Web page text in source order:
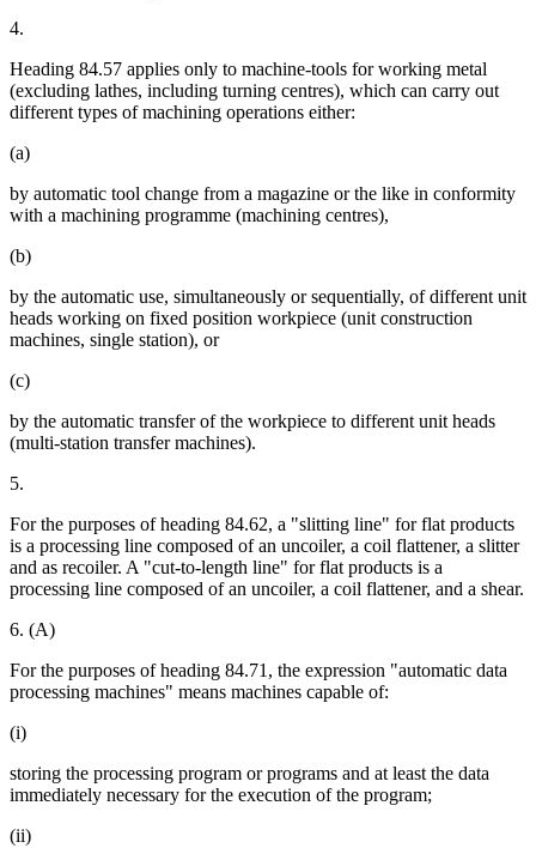
4.
Heading 84.57 applies only to machine-tools for working metal
(excluding lathes, including turning centres), which can carry out
different types of machining operations either:
(a)
by automatic tool change from a magazine or the like in conformity
with a machining programme (machining centres),
(b)
by the automatic use, simultaneously or sequentially, of different unit
heads working on fixed position workpiece (unit construction
machines, single station), or
(c)
by the automatic transfer of the workpiece to different unit heads
(multi-station transfer machines).
5.
For the purposes of heading 84.62, a "slitting line" for flat products
is a processing line composed of an uncoiler, a coil flattener, a slitter
and as recoiler. A "cut-to-length line" for flat products is a
processing line composed of an uncoiler, a coil flattener, and a shear.
6. (A)
For the purposes of heading 84.71, the expression "automatic data
processing machines" means machines capable of:
(i)
storing the processing program or programs and at least the data
immediately necessary for the execution of the program;
(ii)